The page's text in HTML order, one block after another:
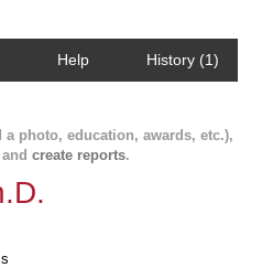
Help History (1)
a photo, education, awards, etc.),
create reports.